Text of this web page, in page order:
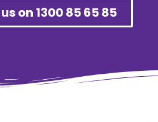
on 1300 85 65 85